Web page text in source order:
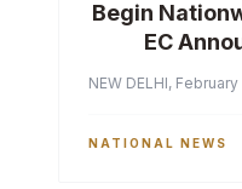
Begin
EC
NEW DELHI,
NATIONAL NEWS